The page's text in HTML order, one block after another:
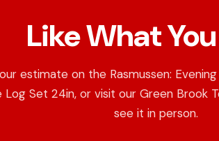
Like What
estimate on the Rasmussen:
Log Set 24in, or visit our Green Brook
see it in person.